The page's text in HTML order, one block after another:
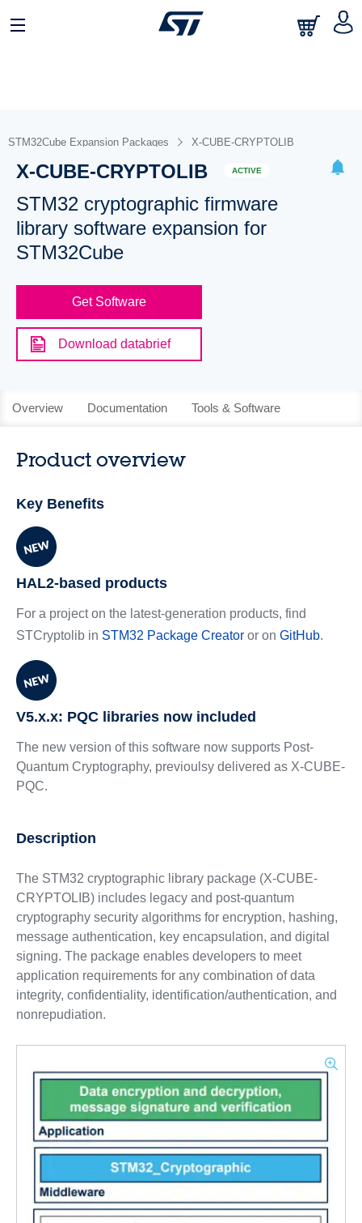
STM32Cube Expansion Packages X-CUBE-CRYPTOLIB
X-CUBE-CRYPTOLIB ACTIVE
STM32 cryptographic firmware
library software expansion for
STM32Cube
Get Software
Download databrief
Overview Documentation Tools & Software
Product overview
Key Benefits
HAL2-based products
For a project on the latest-generation products, find
STCryptolib in STM32 Package Creatoror on GitHub.
V5.x.x: PQC libraries now included
The new version of this software now supports Post-
Quantum Cryptography, previoulsy delivered as X-CUBE-
PQC.
Description
The STM32 cryptographic library package (X-CUBE-
CRYPTOLIB) includes legacy and post-quantum
cryptography security algorithms for encryption, hashing,
message authentication, key encapsulation, and digital
signing. The package enables developers to meet
application requirements for any combination of data
integrity, confidentiality, identification/authentication, and
nonrepudiation.